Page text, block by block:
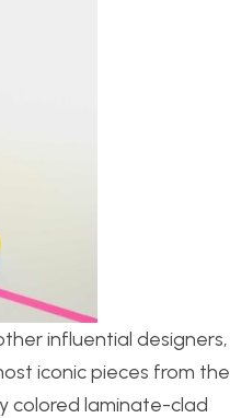
influential designers,
iconic pieces from the
colored laminate-clad